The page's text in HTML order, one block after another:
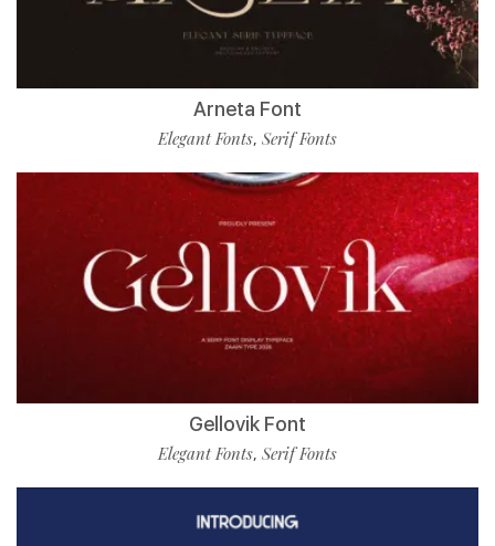
Arneta Font
Elegant Fonts, Serif Fonts
Gellovik Font
Elegant Fonts, Serif Fonts